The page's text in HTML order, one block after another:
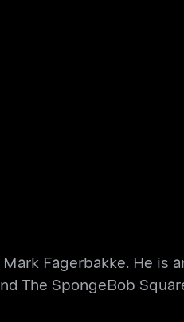
Fagerbakke. He is
The SpongeBob